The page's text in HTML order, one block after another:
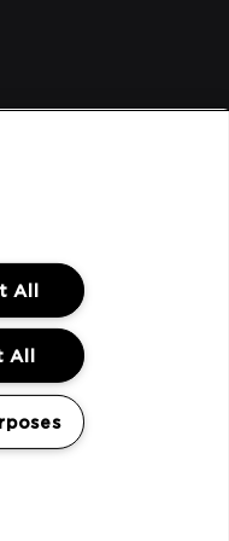
All
All